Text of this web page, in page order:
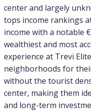
center and largely
tops income rankings
income with a notable
wealthiest and most
experience at Trevi
neighborhoods for
without the tourist
center, making them
and long-term